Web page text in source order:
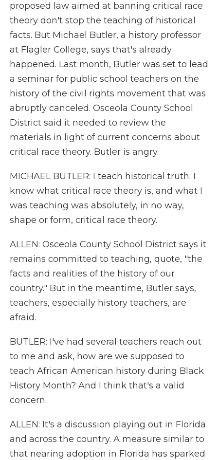
proposed law aimed at banning critical race
theory don't stop the teaching of historical
facts. But Michael Butler, a history professor
at Flagler College, says that's already
happened. Last month, Butler was set to lead
a seminar for public school teachers on the
history of the civil rights movement that was
abruptly canceled. Osceola County School
District said it needed to review the
materials in light of current concerns about
critical race theory. Butler is angry.
MICHAEL BUTLER: I teach historical truth. I
know what critical race theory is, and what I
was teaching was absolutely, in no way,
shape or form, critical race theory.
ALLEN: Osceola County School District says it
remains committed to teaching, quote, "the
facts and realities of the history of our
country." But in the meantime, Butler says,
teachers, especially history teachers, are
afraid.
BUTLER: I've had several teachers reach out
to me and ask, how are we supposed to
teach African American history during Black
History Month? And I think that's a valid
concern.
ALLEN: It's a discussion playing out in Florida
and across the country. A measure similar to
that nearing adoption in Florida has sparked